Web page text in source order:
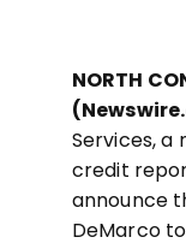
NORTH
Services,
credit
announce
DeMarco